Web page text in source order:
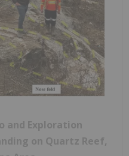
and Exploration
on Quartz Reef,